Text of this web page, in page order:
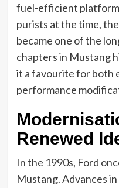
fuel-efficient
purists at the time,
became one of the
chapters in Mustang
it a favourite for both
performance
Renewed
In the 1990s, Ford
Mustang. Advances